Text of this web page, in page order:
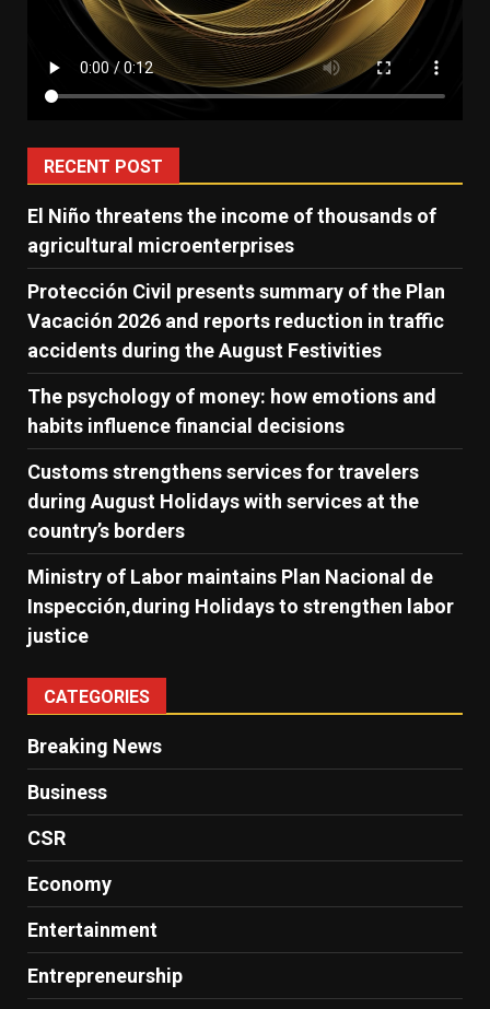
RECENT POST
El Niño threatens the income of thousands of
agricultural microenterprises
Protección Civil presents summary of the Plan
Vacación 2026 and reports reduction in traffic
accidents during the August Festivities
The psychology of money: how emotions and
habits influence financial decisions
Customs strengthens services for travelers
during August Holidays with services at the
country’s borders
Ministry of Labor maintains Plan Nacional de
Inspección,during Holidays to strengthen labor
justice
CATEGORIES
Breaking News
Business
CSR
Economy
Entertainment
Entrepreneurship